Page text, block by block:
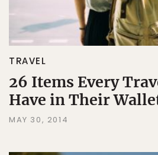
TRAVEL
26 Items Every
Have in Their
MAY 30, 2014